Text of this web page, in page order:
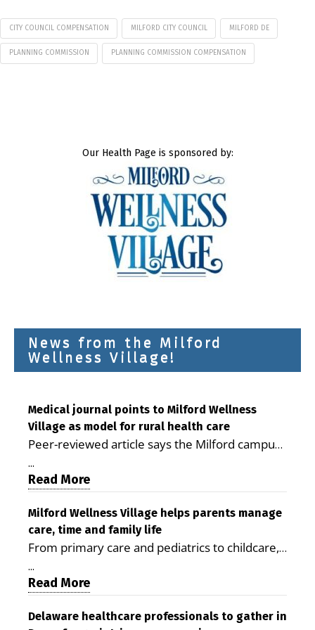
CITY COUNCIL COMPENSATION MILFORD CITY COUNCIL MILFORD DE
PLANNING COMMISSION PLANNING COMMISSION COMPENSATION
Our Health Page is sponsored by:
News from the Milford
Wellness Village!
Medical journal points to Milford Wellness
Village as model for rural health care
Peer-reviewed article says the Milford campus
is improving access, supporting seniors and
demonstrating the potential to reduce health
care costs By George D. Rotsch, Editor of
Milford LIVE MILFORD — A new article in the
peer-reviewed Delaware Journal of Public
Health identifies Milford Wellness Village as a
promising model for delivering coordinated
health care and social services in rural
Milford campus is helping older adults manage
...
Read More
Milford Wellness Village helps parents manage
care, time and family life
From primary care and pediatrics to childcare,
therapy, transportation and pharmacy services,
the Milford campus can help families save time,
reduce stress and receive more coordinated
care. By George Rotsch, Editor of Milford LIVE
...
Read More
Delaware healthcare professionals to gather in